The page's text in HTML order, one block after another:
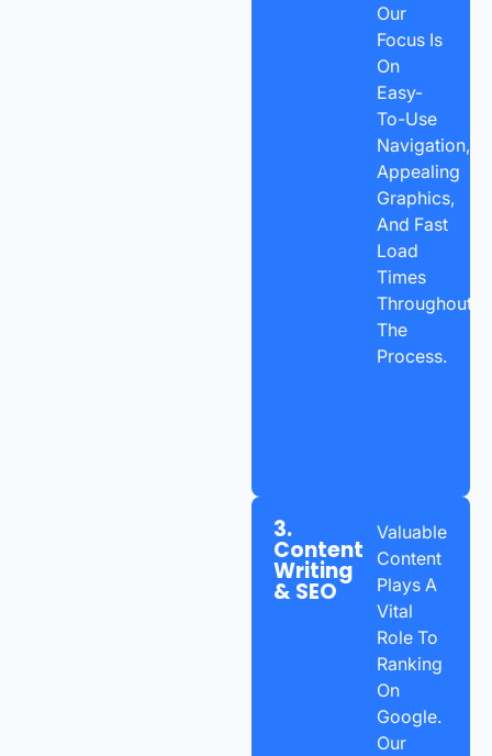
Our
Focus Is
On
Easy-
To-Use
Navigation,
Appealing
Graphics,
And Fast
Load
Times
Throughout
The
Process.
3.
Content
Writing
& SEO
Valuable
Content
Plays A
Vital
Role To
Ranking
On
Google.
Our